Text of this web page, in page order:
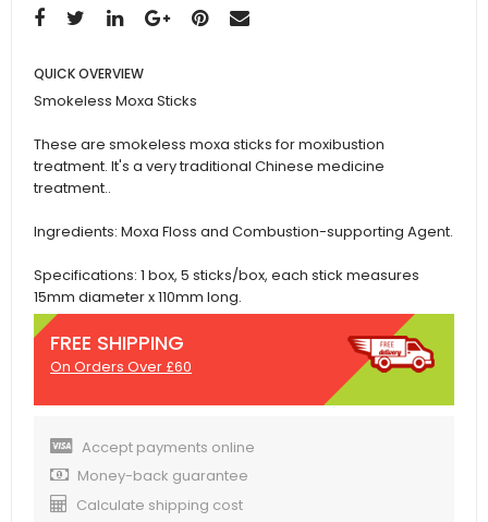
QUICK OVERVIEW
Smokeless Moxa Sticks
These are smokeless moxa sticks for moxibustion
treatment. It's a very traditional Chinese medicine
treatment..
Ingredients: Moxa Floss and Combustion-supporting Agent.
Specifications: 1 box, 5 sticks/box, each stick measures
15mm diameter x 110mm long.
FREE SHIPPING
On Orders Over £60
Accept payments online
Money-back guarantee
Calculate shipping cost